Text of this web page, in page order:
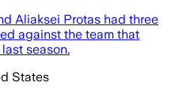
Aliaksei Protas had three
against the team that
season.
States